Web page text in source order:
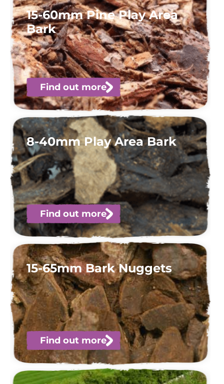
15-60mm Pine Play Area
Bark
Find out more
8-40mm Play Area Bark
Find out more
15-65mm Bark Nuggets
Find out more